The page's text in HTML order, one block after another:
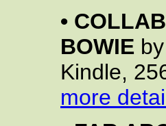
•
BOWIE by
Kindle,
more